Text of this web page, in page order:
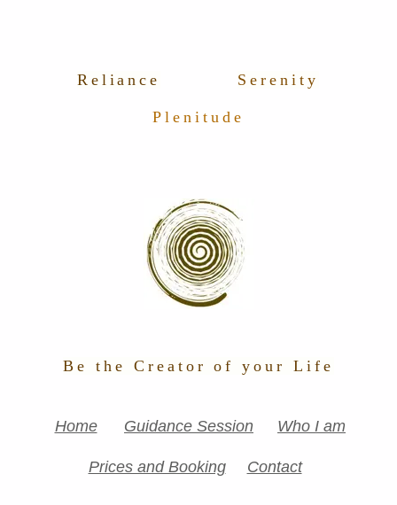
Reliance Serenity
Plenitude
Be the Creator of your Life
Home Guidance Session Who I am
Prices and Booking Contact